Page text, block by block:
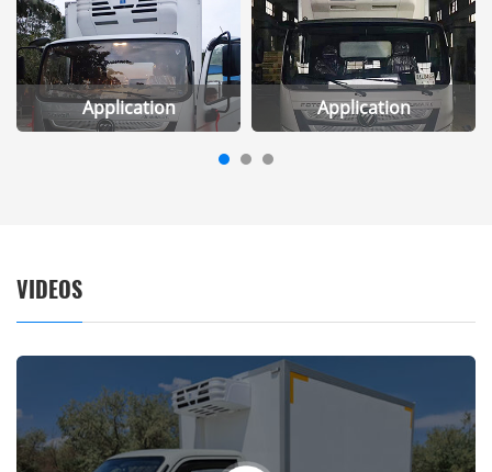
Application Application
VIDEOS